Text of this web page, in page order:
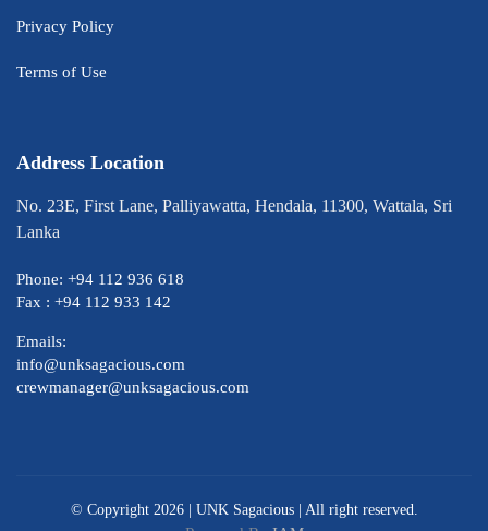
Privacy Policy
Terms of Use
Address Location
No. 23E, First Lane, Palliyawatta, Hendala, 11300, Wattala, Sri
Lanka
Phone: +94 112 936 618
Fax : +94 112 933 142
Emails:
info@unksagacious.com
crewmanager@unksagacious.com
© Copyright 2026 | UNK Sagacious| All right reserved.